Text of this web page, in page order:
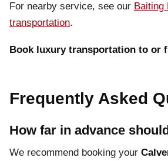
For nearby service, see our Baiting
transportation.
Book luxury transportation to or
Frequently Asked
How far in advance
We recommend booking your